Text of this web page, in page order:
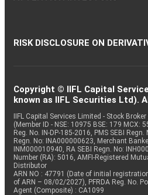
RISK DISCLOSURE ON
Copyright © IIFL Capital
known as IIFL Securities Ltd).
IIFL Capital Services Limited - Stock
(Member ID - NSE: 10975 BSE: 179 MCX:
Reg. No. IN-DP-185-2016, PMS SEBI
Regn. No: INA000000623, Merchant
INM000010940, RA SEBI Regn. No:
Number (RA): 5016, AMFI-Registered
Distributor
ARN NO : 47791 (Date of initial
of ARN – 08/02/2027), PFRDA Reg. No.
Agent (Composite) : CA1099